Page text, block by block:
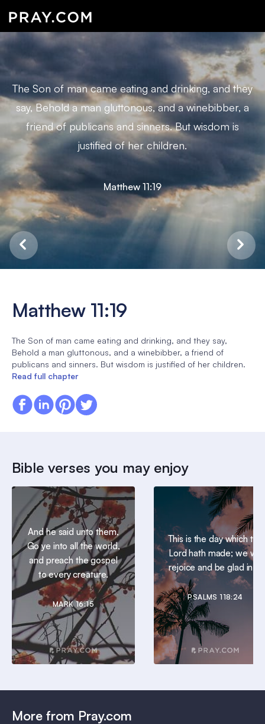
The Son of man came eating and drinking, and they
say, Behold a man gluttonous, and a winebibber, a
friend of publicans and sinners. But wisdom is
justified of her children.
Matthew 11:19
Matthew 11:19
The Son of man came eating and drinking, and they say,
Behold a man gluttonous, and a winebibber, a friend of
publicans and sinners. But wisdom is justified of her children.
Read full chapter
Bible verses you may enjoy
And he said unto them,
Go ye into all the world,
and preach the gospel
to every creature.
MARK 16:15
This is the day which the
Lord hath made; we will
rejoice and be glad in it.
PSALMS 118:24
More from Pray.com